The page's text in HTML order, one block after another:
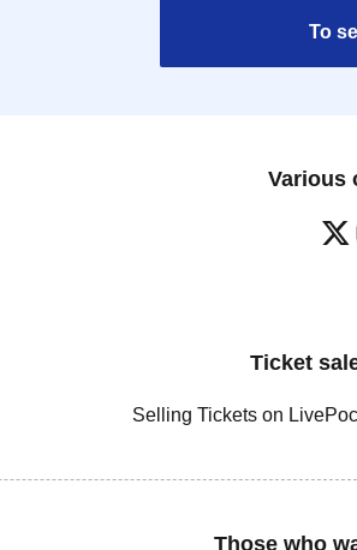
To
Various
Ticket
Selling Tickets on
Those who